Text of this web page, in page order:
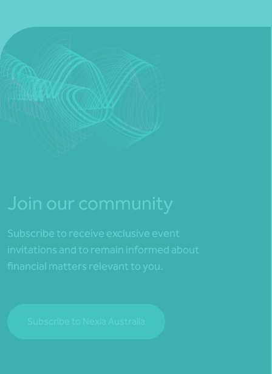
Join our community
Subscribe to receive exclusive event
invitations and to remain informed about
financial matters relevant to you.
Subscribe to Nexia Australia